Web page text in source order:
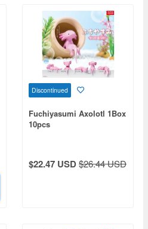
Discontinued
Fuchiyasumi Axolotl 1Box
10pcs
$22.47 USD$26.44 USD